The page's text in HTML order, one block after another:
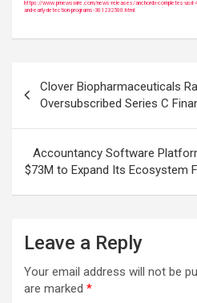
https://www.prnewswire.com/news-releases/anchordx-completes-usd-
and-early-detection-programs-301232500.html
navigation
Clover Biopharmaceuticals
Oversubscribed Series C
Accountancy Software
$73M to Expand Its Ecosystem
Leave a Reply
Your email address will not be
are marked *